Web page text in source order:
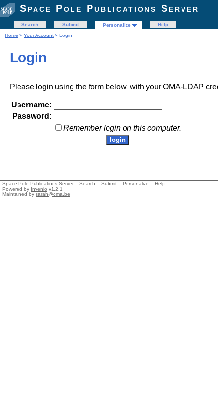
Space Pole Publications Server
Search Submit Personalize
Help
Home > Your Account > Login
Login
Please login using the form below, with your OMA-LDAP
Username:
Password:
Remember login on this computer.
Space Pole Publications Server :: Search :: Submit :: Personalize :: Help
Powered by Invenio v1.2.1
Maintained by sarah@oma.be